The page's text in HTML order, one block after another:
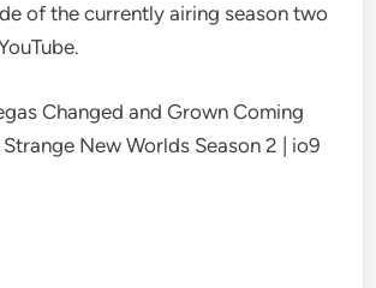
of the currently airing season two
ube.
Changed and Grown Coming
New Worlds Season 2 | io9